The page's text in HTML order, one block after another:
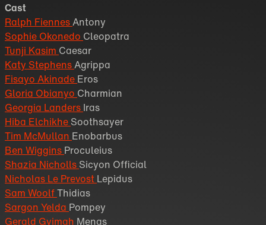
Cast
Ralph FiennesAntony
Sophie Okonedo Cleopatra
Tunji Kasim Caesar
Katy StephensAgrippa
Fisayo Akinade Eros
Gloria Obianyo Charmian
Georgia Landers Iras
Hiba Elchikhe Soothsayer
Tim McMullan Enobarbus
Ben Wiggins Proculeius
Shazia Nicholls Sicyon Official
Nicholas Le Prevost Lepidus
Sam WoolfThidias
Sargon Yelda Pompey
Gerald Gyimah Menas